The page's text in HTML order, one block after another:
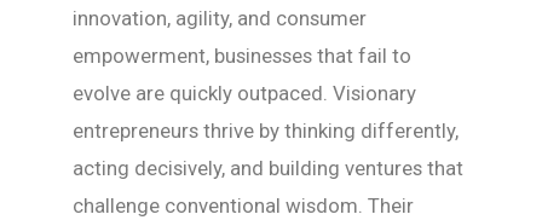
innovation, agility, and consumer
empowerment, businesses that fail to
evolve are quickly outpaced. Visionary
entrepreneurs thrive by thinking differently,
acting decisively, and building ventures that
challenge conventional wisdom. Their